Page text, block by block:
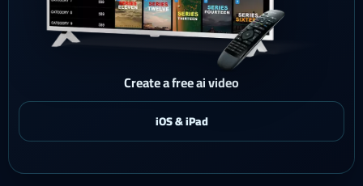
Create a free ai video